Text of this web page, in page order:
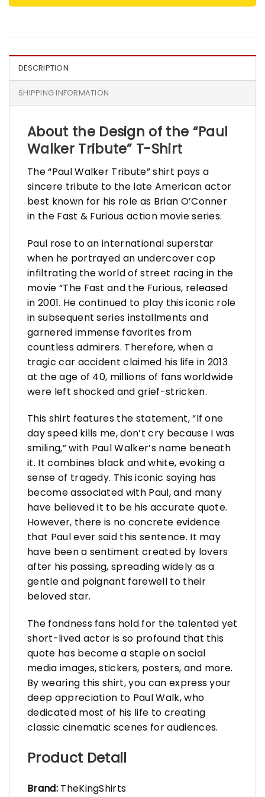
DESCRIPTION
SHIPPING INFORMATION
About the Design of the “Paul
Walker Tribute” T-Shirt
The “Paul Walker Tribute” shirt pays a
sincere tribute to the late American actor
best known for his role as Brian O’Conner
in the Fast & Furious action movie series.
Paul rose to an international superstar
when he portrayed an undercover cop
infiltrating the world of street racing in the
movie “The Fast and the Furious, released
in 2001. He continued to play this iconic role
in subsequent series installments and
garnered immense favorites from
countless admirers. Therefore, when a
tragic car accident claimed his life in 2013
at the age of 40, millions of fans worldwide
were left shocked and grief-stricken.
This shirt features the statement, “If one
day speed kills me, don’t cry because I was
smiling,” with Paul Walker’s name beneath
it. It combines black and white, evoking a
sense of tragedy. This iconic saying has
become associated with Paul, and many
have believed it to be his accurate quote.
However, there is no concrete evidence
that Paul ever said this sentence. It may
have been a sentiment created by lovers
after his passing, spreading widely as a
gentle and poignant farewell to their
beloved star.
The fondness fans hold for the talented yet
short-lived actor is so profound that this
quote has become a staple on social
media images, stickers, posters, and more.
By wearing this shirt, you can express your
deep appreciation to Paul Walk, who
dedicated most of his life to creating
classic cinematic scenes for audiences.
Product Detail
Brand:TheKingShirts